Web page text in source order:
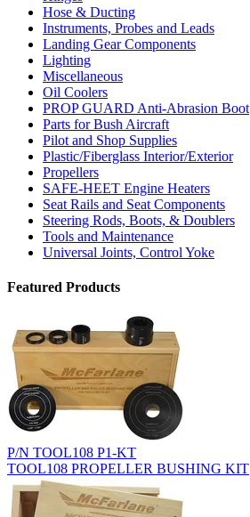
Hose & Ducting
Instruments, Probes and Leads
Landing Gear Components
Lighting
Miscellaneous
Oil Coolers
PROP GUARD Anti-Abrasion Boot
Parts for Bush Aircraft
Pilot and Shop Supplies
Plastic/Fiberglass Interior/Exterior
Propellers
SAFE-HEET Engine Heaters
Seat Rails and Seat Components
Steering Rods, Boots, & Doublers
Tools and Maintenance
Universal Joints, Control Yoke
Featured Products
P/N TOOL108 P1-KT
TOOL108 PROPELLER BUSHING KIT